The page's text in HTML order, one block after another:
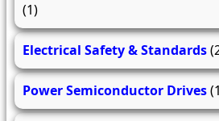
(1)
Electrical Safety & Standards
Power Semiconductor Drives